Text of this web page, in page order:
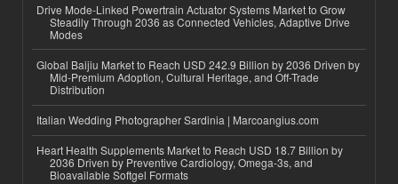
Drive Mode-Linked Powertrain Actuator Systems Market to Grow
Steadily Through 2036 as Connected Vehicles, Adaptive Drive
Modes
Global Baijiu Market to Reach USD 242.9 Billion by 2036 Driven by
Mid-Premium Adoption, Cultural Heritage, and Off-Trade
Distribution
Italian Wedding Photographer Sardinia | Marcoangius.com
Heart Health Supplements Market to Reach USD 18.7 Billion by
2036 Driven by Preventive Cardiology, Omega-3s, and
Bioavailable Softgel Formats